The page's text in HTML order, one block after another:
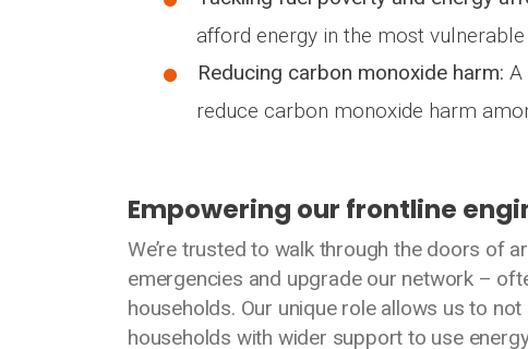
afford energy in the most
Reducing carbon monoxide harm: A
reduce carbon monoxide harm
Empowering our frontline
We’re trusted to walk through the doors of
emergencies and upgrade our network –
households. Our unique role allows us to
households with wider support to use